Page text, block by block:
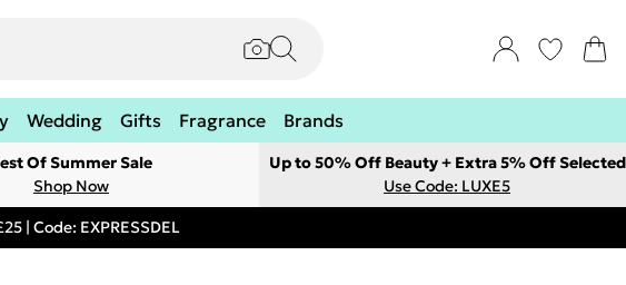
Wedding Gifts Fragrance Brands
Of Summer Sale
Shop Now
Up to 50% Off Beauty + Extra 5% Off Selected
Use Code: LUXE5
| Code: EXPRESSDEL